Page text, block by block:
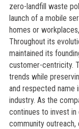
zero-landfill waste
launch of a mobile
homes or
Throughout its
maintained its
customer-centricity.
trends while
and respected name
industry. As the
continues to invest
community outreach,